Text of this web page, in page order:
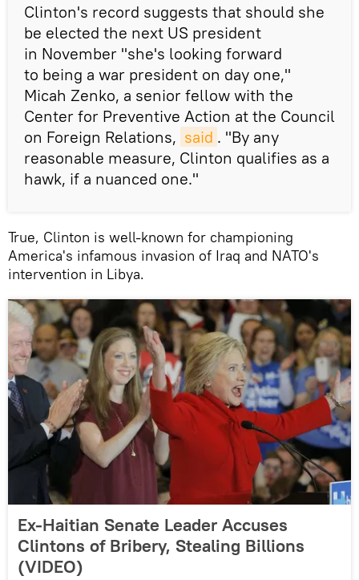
Clinton's record suggests that should she
be elected the next US president
in November "she's looking forward
to being a war president on day one,"
Micah Zenko, a senior fellow with the
Center for Preventive Action at the Council
on Foreign Relations, said . "By any
reasonable measure, Clinton qualifies as a
hawk, if a nuanced one."
True, Clinton is well-known for championing
America's infamous invasion of Iraq and NATO's
intervention in Libya.
Ex-Haitian Senate Leader Accuses
Clintons of Bribery, Stealing Billions
(VIDEO)